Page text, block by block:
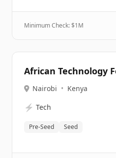
Minimum Check: $1M
African Technology
Nairobi • Kenya
⚡ Tech
Pre-Seed Seed